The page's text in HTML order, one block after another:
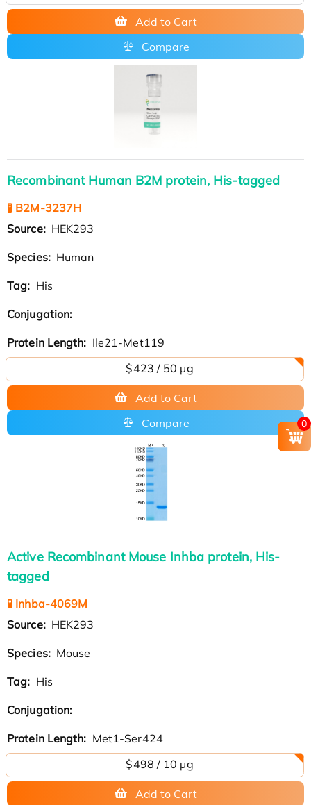
Add to Cart
Compare
Recombinant Human B2M protein, His-tagged
🧪 B2M-3237H
Source: HEK293
Species: Human
Tag: His
Conjugation:
Protein Length: Ile21-Met119
$423 / 50 µg
Add to Cart
Compare
Active Recombinant Mouse Inhba protein, His-
tagged
🧪 Inhba-4069M
Source: HEK293
Species: Mouse
Tag: His
Conjugation:
Protein Length: Met1-Ser424
$498 / 10 µg
Add to Cart
0